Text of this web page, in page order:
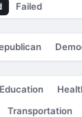
Failed
Education
Transportation